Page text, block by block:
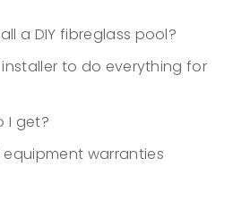
a DIY fibreglass pool?
to do everything for
I get?
warranties